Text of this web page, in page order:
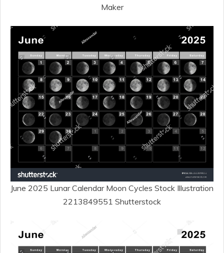
Maker
June 2025 Lunar Calendar Moon Cycles Stock Illustration
2213849551 Shutterstock